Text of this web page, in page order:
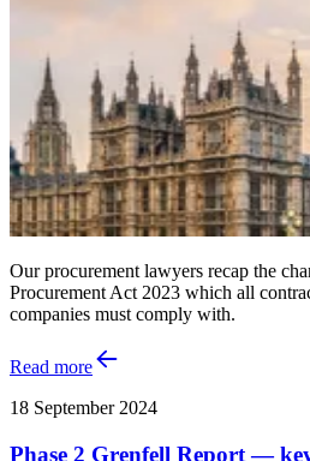
Our procurement lawyers recap the
Procurement Act 2023 which all
companies must comply with.
Read more
18 September 2024
Phase 2 Grenfell Report —